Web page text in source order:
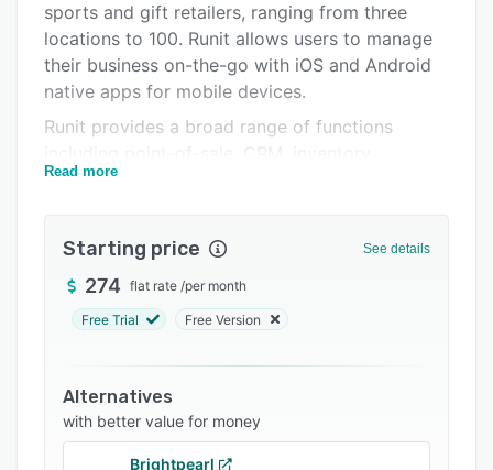
Support options
FAQs
Related categories
sports and gift retailers, ranging from three
locations to 100. Runit allows users to manage
their business on-the-go with iOS and Android
native apps for mobile devices.
Runit provides a broad range of functions
management, warehouse management,
business analysis. With the accounting A/P
module users can process checks for invoices,
set up recurring expenses, and review payment
vendor terms by invoice date, date due, invoice
number, payable category, and more.
Runit’s eCommerce integrations enable
organizations to seamlessly synchronize their
Read more
Starting price See details
274 flat rate /per month
Free Trial Free Version
Alternatives
with better value for money
Brightpearl